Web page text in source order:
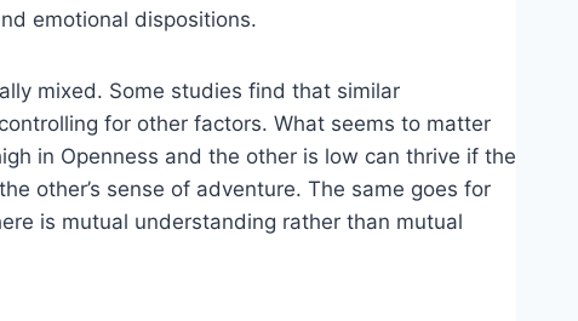
emotional dispositions.
mixed. Some studies find that similar
for other factors. What seems to matter
in Openness and the other is low can thrive if the
other’s sense of adventure. The same goes for
is mutual understanding rather than mutual